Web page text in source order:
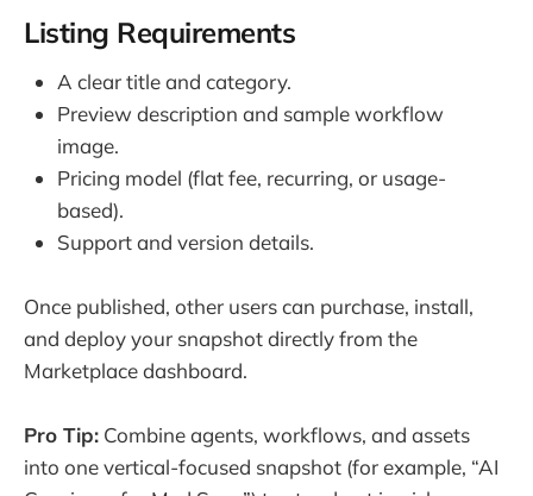
Listing Requirements
A clear title and category.
Preview description and sample workflow
image.
Pricing model (flat fee, recurring, or usage-
based).
Support and version details.
Once published, other users can purchase, install,
and deploy your snapshot directly from the
Marketplace dashboard.
Pro Tip: Combine agents, workflows, and assets
into one vertical-focused snapshot (for example, “AI